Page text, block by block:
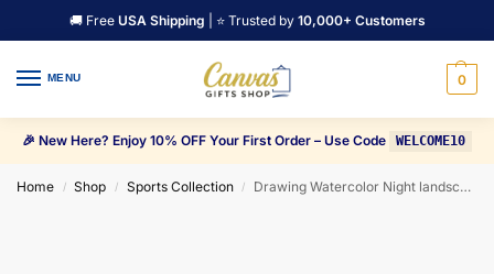
🚚 Free USA Shipping | ⭐ Trusted by 10,000+ Customers
MENU 0
🎉 New Here? Enjoy 10% OFF Your First Order – Use Code WELCOME10
Home / Shop / Sports Collection / Drawing Watercolor Night landscape Milky Way Canvas Wall Art